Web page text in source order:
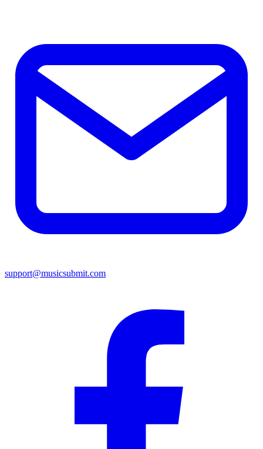
support@musicsubmit.com